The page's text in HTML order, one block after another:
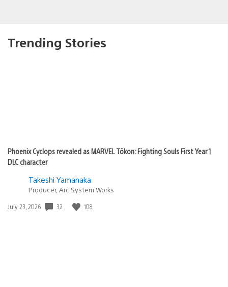
Trending Stories
Phoenix Cyclops revealed as MARVEL Tōkon: Fighting Souls First Year 1
DLC character
Takeshi Yamanaka
Producer, Arc System Works
Date
July 23, 2026 32 108